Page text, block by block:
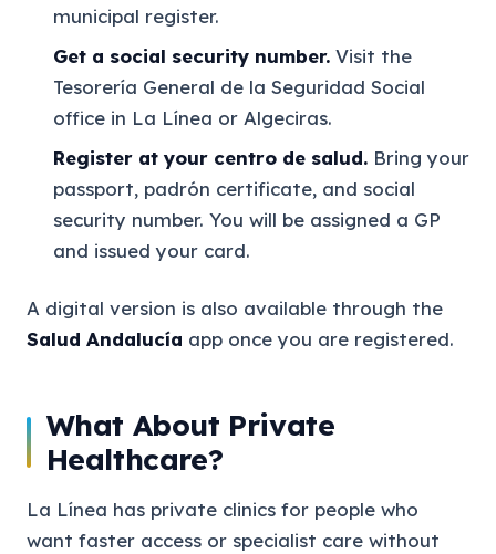
municipal register.
Get a social security number. Visit the
Tesorería General de la Seguridad Social
office in La Línea or Algeciras.
Register at your centro de salud. Bring your
passport, padrón certificate, and social
security number. You will be assigned a GP
and issued your card.
A digital version is also available through the
Salud Andalucía app once you are registered.
What About Private
Healthcare?
La Línea has private clinics for people who
want faster access or specialist care without